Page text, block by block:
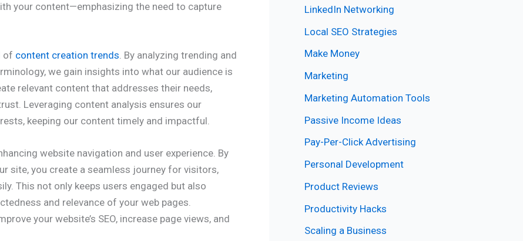
your content—emphasizing the need to capture
of content creation trends. By analyzing trending and
we gain insights into what our audience is
relevant content that addresses their needs,
Leveraging content analysis ensures our
keeping our content timely and impactful.
website navigation and user experience. By
site, you create a seamless journey for visitors,
This not only keeps users engaged but also
and relevance of your web pages.
your website’s SEO, increase page views, and
LinkedIn Networking
Local SEO Strategies
Make Money
Marketing
Marketing Automation Tools
Passive Income Ideas
Pay-Per-Click Advertising
Personal Development
Product Reviews
Productivity Hacks
Scaling a Business